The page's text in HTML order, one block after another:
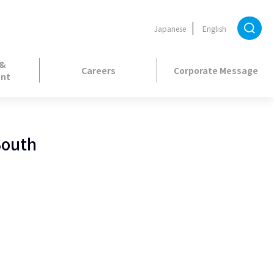
Japanese English
Careers Corporate Message